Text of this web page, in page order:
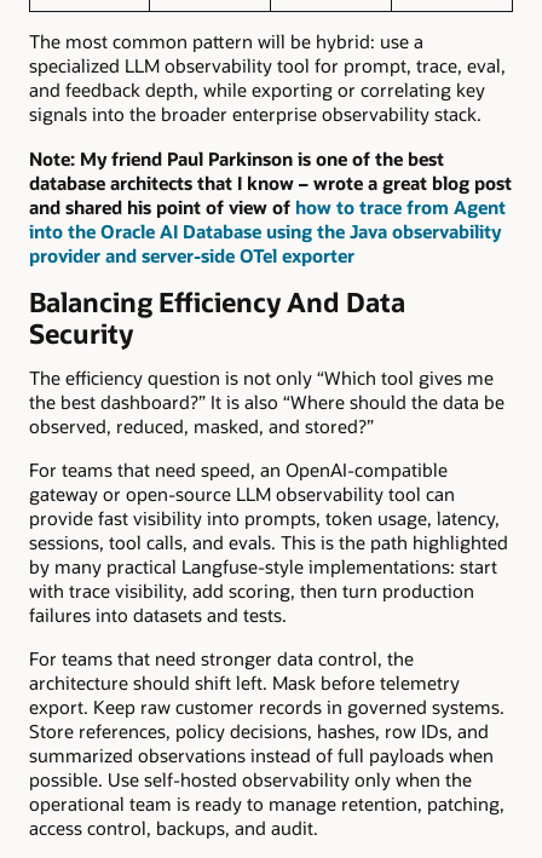
The most common pattern will be hybrid: use a
specialized LLM observability tool for prompt, trace, eval,
and feedback depth, while exporting or correlating key
signals into the broader enterprise observability stack.
Note: My friend Paul Parkinson is one of the best
database architects that I know – wrote a great blog post
and shared his point of view of how to trace from Agent
into the Oracle AI Database using the Java observability
provider and server-side OTel exporter
Balancing Efficiency And Data
Security
The efficiency question is not only “Which tool gives me
the best dashboard?” It is also “Where should the data be
observed, reduced, masked, and stored?”
For teams that need speed, an OpenAI-compatible
gateway or open-source LLM observability tool can
provide fast visibility into prompts, token usage, latency,
sessions, tool calls, and evals. This is the path highlighted
by many practical Langfuse-style implementations: start
with trace visibility, add scoring, then turn production
failures into datasets and tests.
For teams that need stronger data control, the
architecture should shift left. Mask before telemetry
export. Keep raw customer records in governed systems.
Store references, policy decisions, hashes, row IDs, and
summarized observations instead of full payloads when
possible. Use self-hosted observability only when the
operational team is ready to manage retention, patching,
access control, backups, and audit.